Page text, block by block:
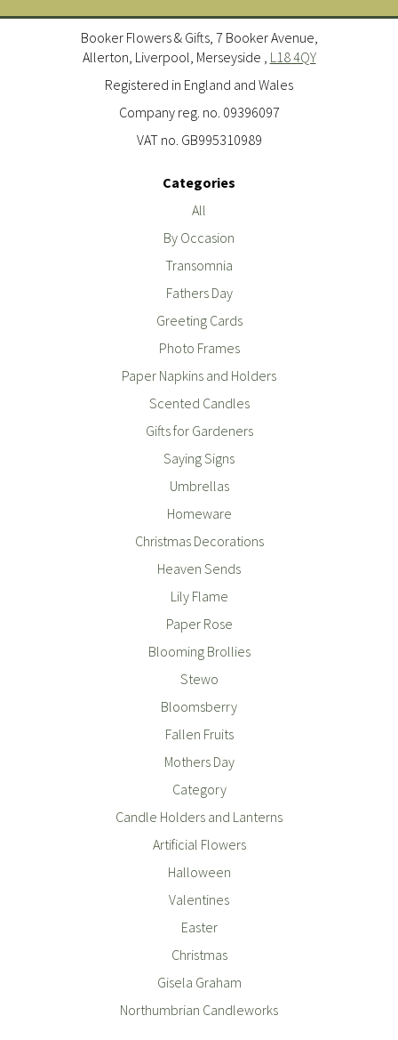
Booker Flowers & Gifts, 7 Booker Avenue,
Allerton, Liverpool, Merseyside , L18 4QY
Registered in England and Wales
Company reg. no. 09396097
VAT no. GB995310989
Categories
All
By Occasion
Transomnia
Fathers Day
Greeting Cards
Photo Frames
Paper Napkins and Holders
Scented Candles
Gifts for Gardeners
Saying Signs
Umbrellas
Homeware
Christmas Decorations
Heaven Sends
Lily Flame
Paper Rose
Blooming Brollies
Stewo
Bloomsberry
Fallen Fruits
Mothers Day
Category
Candle Holders and Lanterns
Artificial Flowers
Halloween
Valentines
Easter
Christmas
Gisela Graham
Northumbrian Candleworks